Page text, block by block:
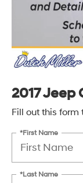
2017 Jeep
Fill out this
*First Name
*Last Name